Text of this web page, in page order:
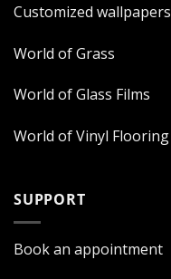
Customized wallpapers
World of Grass
World of Glass Films
World of Vinyl Flooring
SUPPORT
Book an appointment